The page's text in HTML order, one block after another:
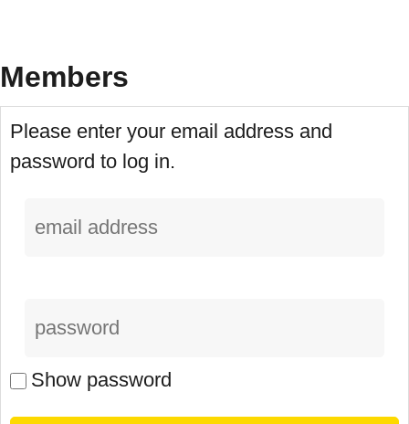
Members
Please enter your email address and
password to log in.
Show password